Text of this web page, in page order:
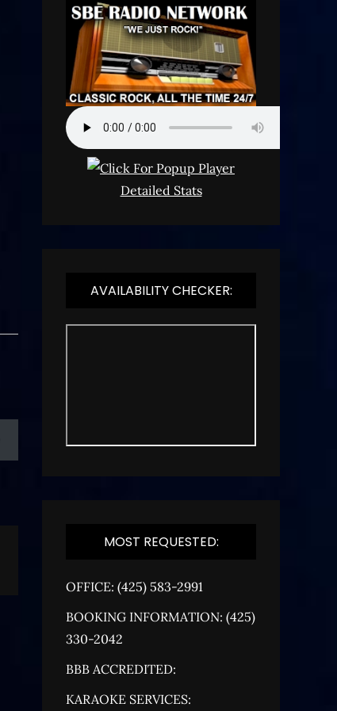
Detailed Stats
AVAILABILITY CHECKER:
MOST REQUESTED:
OFFICE: (425) 583-2991
BOOKING INFORMATION: (425)
330-2042
BBB ACCREDITED:
KARAOKE SERVICES: